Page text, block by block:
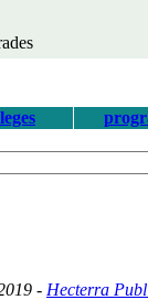
- Hecterra